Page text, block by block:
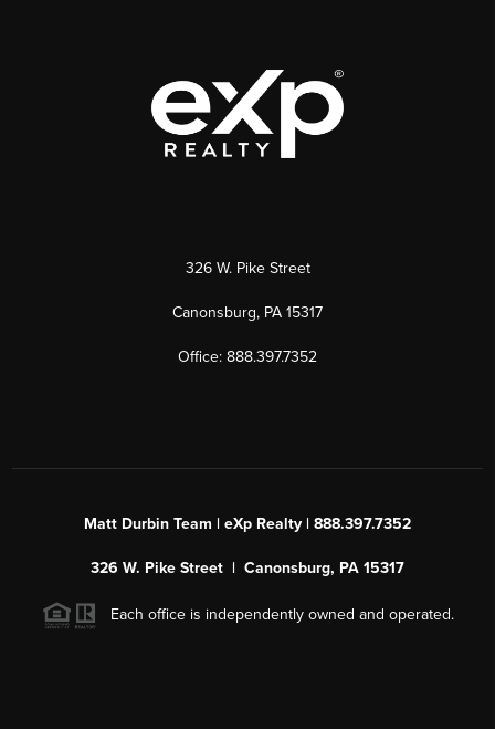
326 W. Pike Street
Canonsburg, PA 15317
Office: 888.397.7352
Matt Durbin Team | eXp Realty | 888.397.7352
326 W. Pike Street | Canonsburg, PA 15317
Each office is independently owned and operated.